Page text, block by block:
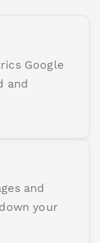
Google
and
and
your